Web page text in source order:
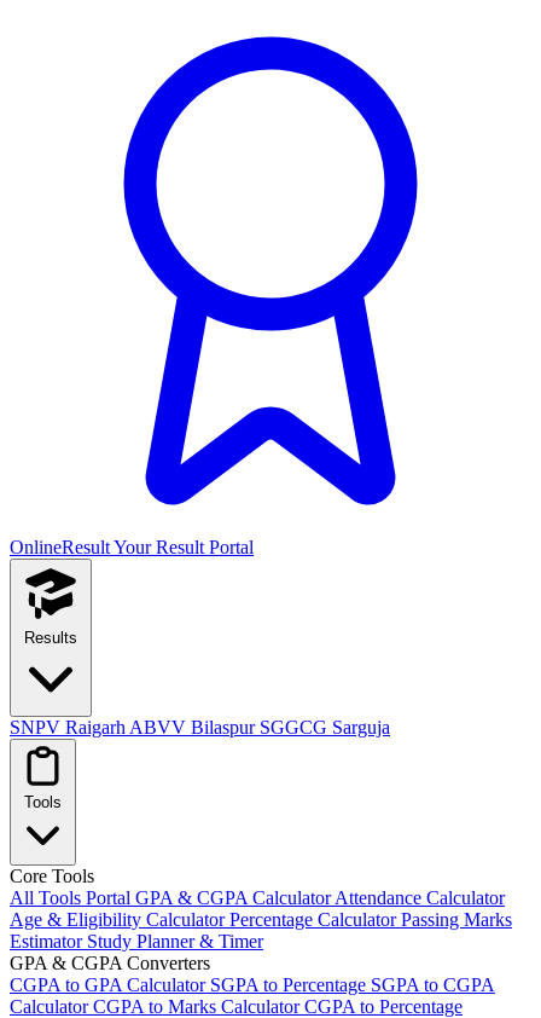
OnlineResultYour Result Portal
Results
SNPV Raigarh ABVV Bilaspur SGGCG Sarguja
Tools
Core Tools
All Tools Portal GPA & CGPA CalculatorAttendance Calculator
Age & Eligibility CalculatorPercentage CalculatorPassing Marks
Estimator Study Planner & Timer
GPA & CGPA Converters
CGPA to GPA Calculator SGPA to Percentage SGPA to CGPA
CalculatorCGPA to Marks CalculatorCGPA to Percentage